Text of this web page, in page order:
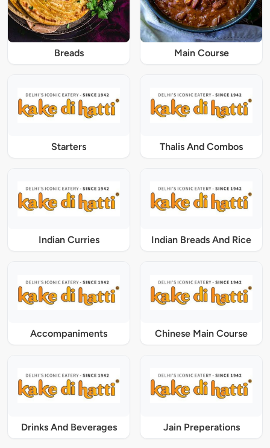
Breads Main Course
Starters Thalis And Combos
Indian Curries Indian Breads And Rice
Accompaniments Chinese Main Course
Drinks And Beverages Jain Preperations